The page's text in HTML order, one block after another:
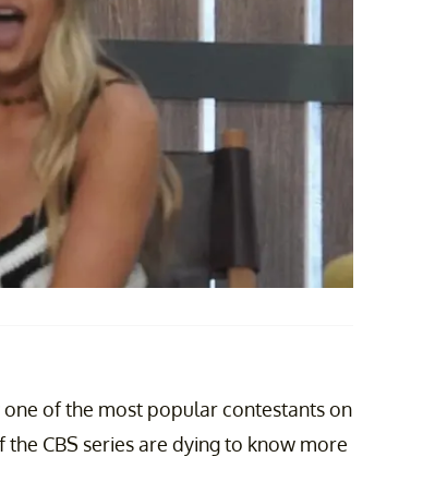
of the most popular contestants on
CBS series are dying to know more